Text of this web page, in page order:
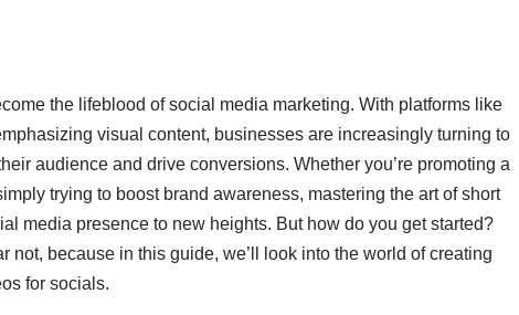
the lifeblood of social media marketing. With platforms like
visual content, businesses are increasingly turning to
audience and drive conversions. Whether you’re promoting a
trying to boost brand awareness, mastering the art of short
media presence to new heights. But how do you get started?
not, because in this guide, we’ll look into the world of creating
for socials.